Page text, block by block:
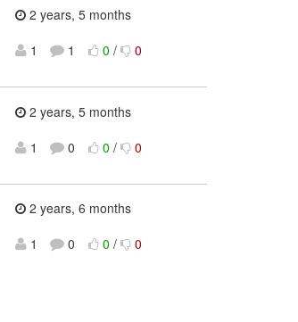
2 years, 5 months
1
1 0 / 0
2 years, 5 months
1
0 0 / 0
2 years, 6 months
1
0 0 / 0